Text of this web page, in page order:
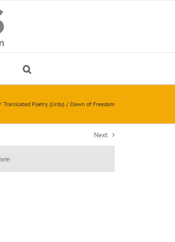
Translated Poetry (Urdu) Dawn of Freedom
Next